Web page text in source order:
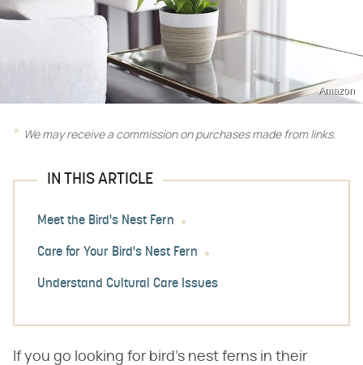
Amazon
We may receive a commission on purchases made from links.
IN THIS ARTICLE
Meet the Bird's Nest Fern
Care for Your Bird's Nest Fern
Understand Cultural Care Issues
If you go looking for bird's nest ferns in their